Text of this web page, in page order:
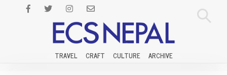
TRAVEL CRAFT CULTURE ARCHIVE